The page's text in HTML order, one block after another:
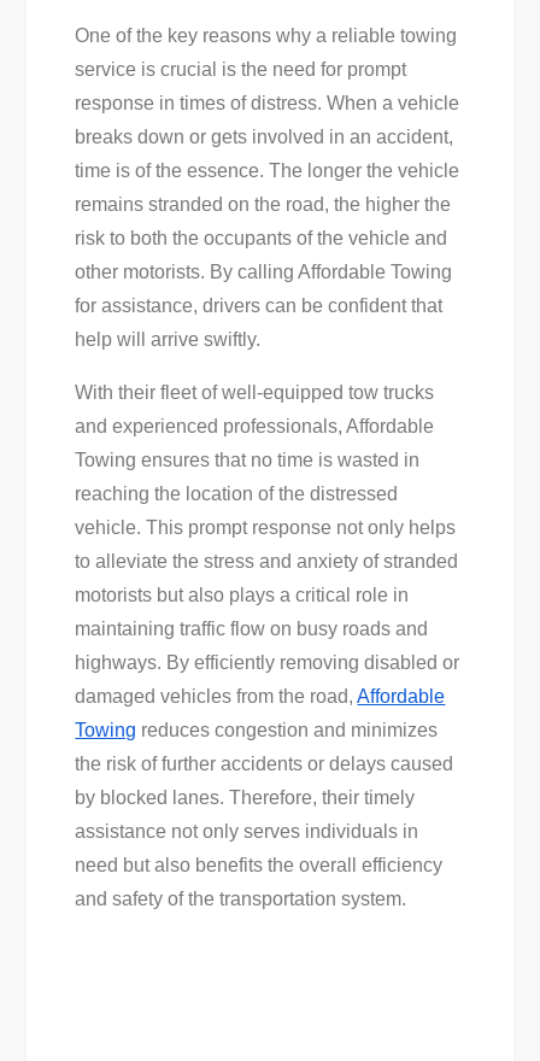
One of the key reasons why a reliable towing
service is crucial is the need for prompt
response in times of distress. When a vehicle
breaks down or gets involved in an accident,
time is of the essence. The longer the vehicle
remains stranded on the road, the higher the
risk to both the occupants of the vehicle and
other motorists. By calling Affordable Towing
for assistance, drivers can be confident that
help will arrive swiftly.
With their fleet of well-equipped tow trucks
and experienced professionals, Affordable
Towing ensures that no time is wasted in
reaching the location of the distressed
vehicle. This prompt response not only helps
to alleviate the stress and anxiety of stranded
motorists but also plays a critical role in
maintaining traffic flow on busy roads and
highways. By efficiently removing disabled or
damaged vehicles from the road,Affordable
Towing reduces congestion and minimizes
the risk of further accidents or delays caused
by blocked lanes. Therefore, their timely
assistance not only serves individuals in
need but also benefits the overall efficiency
and safety of the transportation system.